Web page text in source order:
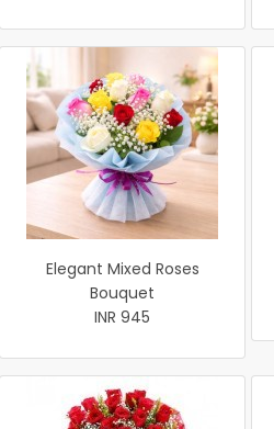
Elegant Mixed Roses
Bouquet
INR 945